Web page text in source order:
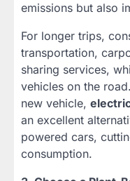
emissions but also
For longer trips,
transportation,
sharing services,
vehicles on the
new vehicle,
an excellent
powered cars,
consumption.